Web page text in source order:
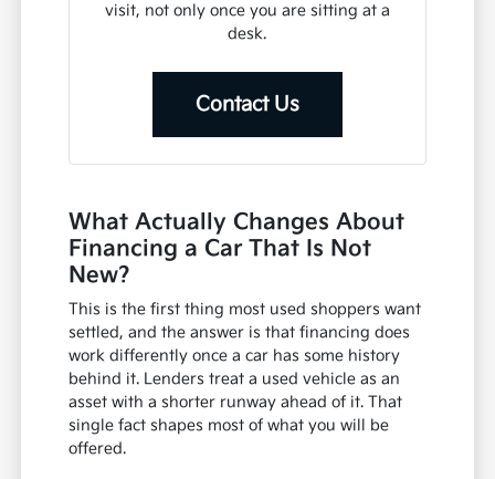
visit, not only once you are sitting at a
desk.
Contact Us
What Actually Changes About
Financing a Car That Is Not
New?
This is the first thing most used shoppers want
settled, and the answer is that financing does
work differently once a car has some history
behind it. Lenders treat a used vehicle as an
asset with a shorter runway ahead of it. That
single fact shapes most of what you will be
offered.